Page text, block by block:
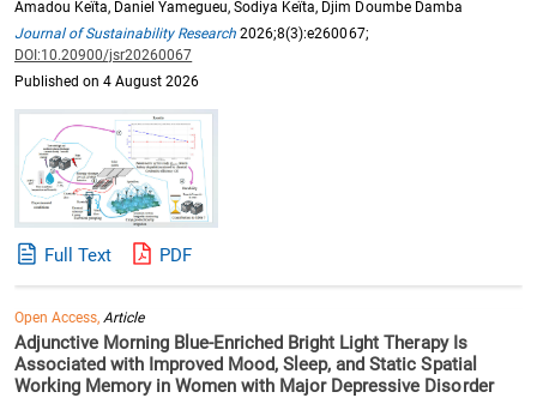
Amadou Keïta, Daniel Yamegueu, Sodiya Keïta, Djim Doumbe Damba
Journal of Sustainability Research 2026;8(3):e260067;
DOI:10.20900/jsr20260067
Published on 4 August 2026
Full Text PDF
Open Access,Article
Adjunctive Morning Blue-Enriched Bright Light Therapy Is
Associated with Improved Mood, Sleep, and Static Spatial
Working Memory in Women with Major Depressive Disorder